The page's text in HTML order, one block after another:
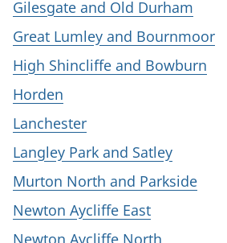
Gilesgate and Old Durham
Great Lumley and Bournmoor
High Shincliffe and Bowburn
Horden
Lanchester
Langley Park and Satley
Murton North and Parkside
Newton Aycliffe East
Newton Aycliffe North